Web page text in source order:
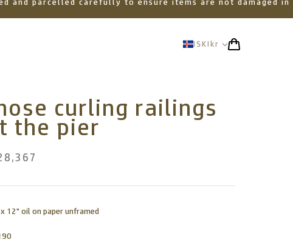
parcelled carefully to ensure items are not damaged in
ISKIkr
curling railings
the pier
12" oil on paper unframed